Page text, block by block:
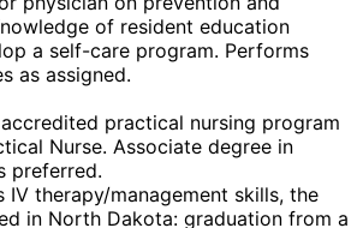
of resident education
a self-care program. Performs
as assigned.
practical nursing program
Nurse. Associate degree in
preferred.
IV therapy/management skills, the
in North Dakota: graduation from a